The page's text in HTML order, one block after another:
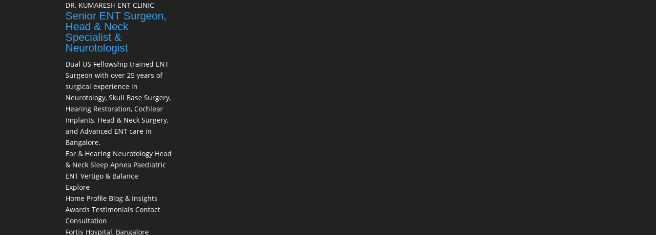
DR. KUMARESH ENT CLINIC
Senior ENT Surgeon,
Head & Neck
Specialist &
Neurotologist
Dual US Fellowship trained ENT
Surgeon with over 25 years of
surgical experience in
Neurotology, Skull Base Surgery,
Hearing Restoration, Cochlear
Implants, Head & Neck Surgery,
and Advanced ENT care in
Bangalore.
Ear & Hearing Neurotology Head
& NeckSleep Apnea Paediatric
ENTVertigo & Balance
Explore
Home Profile Blog & Insights
AwardsTestimonialsContact
Consultation
Fortis Hospital, Bangalore